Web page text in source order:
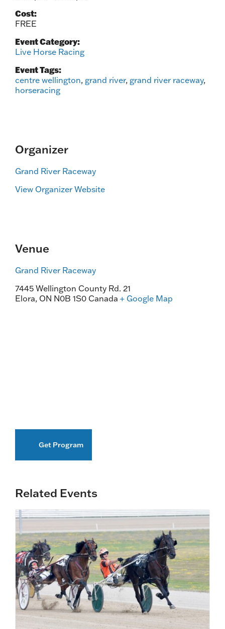
Cost:
FREE
Event Category:
Live Horse Racing
Event Tags:
centre wellington, grand river, grand river raceway,
horseracing
Organizer
Grand River Raceway
View Organizer Website
Venue
Grand River Raceway
7445 Wellington County Rd. 21
Elora, ON N0B 1S0 Canada + Google Map
Related Events
Get Program